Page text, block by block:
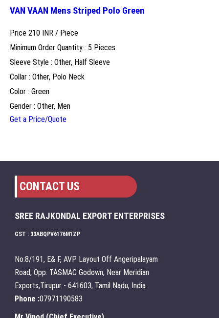
VAN VAAN Mens Striped Polo Green
Price 210 INR / Piece
Minimum Order Quantity : 5 Pieces
Sleeve Style : Other, Half Sleeve
Collar : Other, Polo Neck
Color : Green
Gender : Other, Men
Get a Price/Quote
CONTACT US
SREE RAJKONDAL EXPORT ENTERPRISES
GST : 33ABQPV6176M1ZP
No:8/191, E& F, AVP Layout Off Angeripalayam
Road, Opp. TASMAC Godown, Near Meridian
Exports,Tirupur - 641603, Tamil Nadu, India
Phone :07971190583